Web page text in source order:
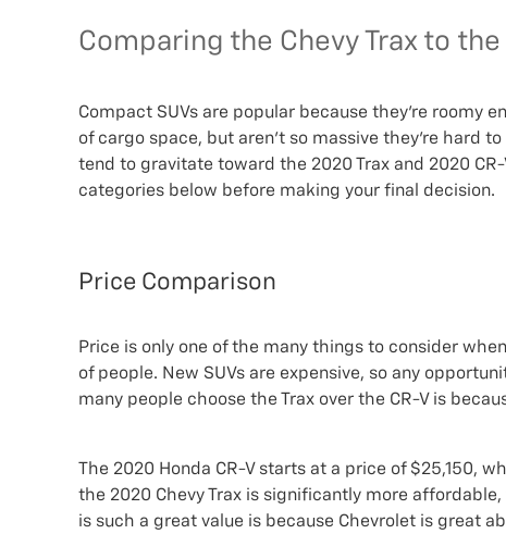
Comparing the Chevy Trax to the
Compact SUVs are popular because they’re roomy
of cargo space, but aren’t so massive they’re hard
tend to gravitate toward the 2020 Trax and 2020
categories below before making your final decision.
Price Comparison
Price is only one of the many things to consider
of people. New SUVs are expensive, so any
many people choose the Trax over the CR-V is
The 2020 Honda CR-V starts at a price of $25,150,
the 2020 Chevy Trax is significantly more
is such a great value is because Chevrolet is great